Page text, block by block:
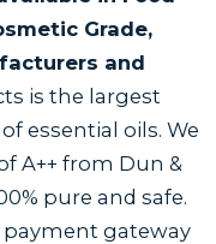
Grade,
and
is the largest
essential oils. We
A++ from Dun &
pure and safe.
payment gateway